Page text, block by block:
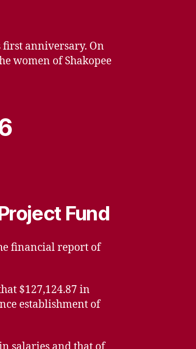
first anniversary. On
women of Shakopee
Fund
financial report of
$127,124.87 in
establishment of